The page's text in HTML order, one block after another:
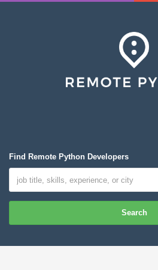
Find Remote Python Developers
Search